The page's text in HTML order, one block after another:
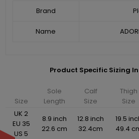
Brand
Name
Product Specific Sizing
Size
Sole
Length
Calf
Size
Thigh
Size
UK 2
EU 35
US 5
8.9 inch
22.6 cm
12.8 inch
32.4cm
19.5
49.4